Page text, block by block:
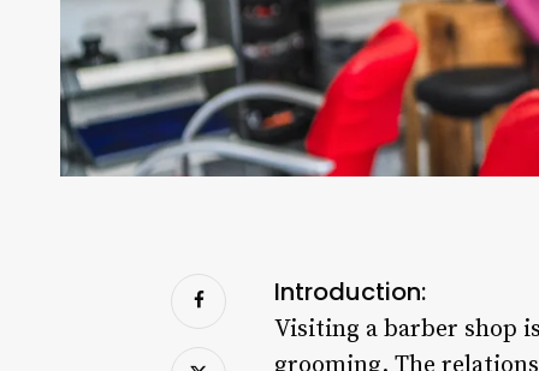
Introduction:
Visiting a barber shop